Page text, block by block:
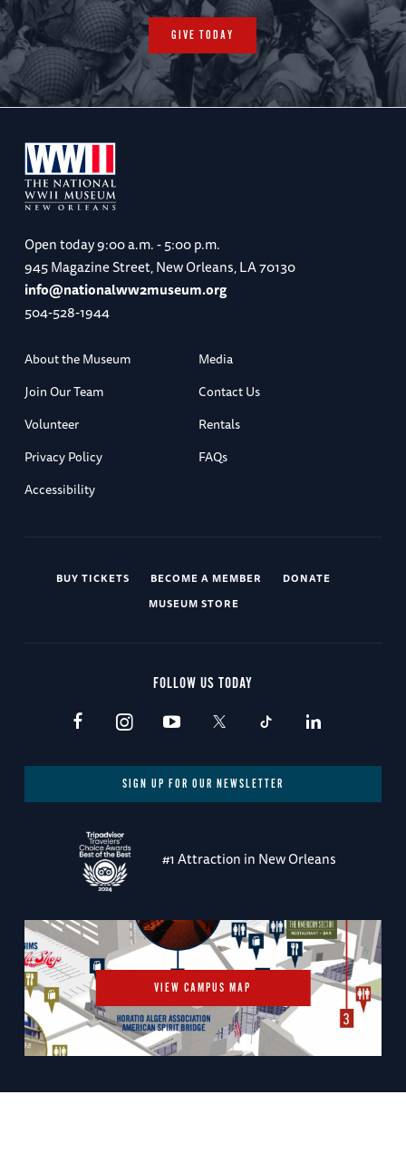
GIVE TODAY
Open today9:00 a.m. - 5:00 p.m.
945 Magazine Street, New Orleans, LA 70130
info@nationalww2museum.org
504-528-1944
About the Museum
Media
Join Our Team
Contact Us
Volunteer
Rentals
Privacy Policy
FAQs
Accessibility
BUY TICKETS BECOME A MEMBER
DONATE
MUSEUM STORE
FOLLOW US TODAY
SIGN UP FOR OUR NEWSLETTER
#1 Attraction in New Orleans
VIEW CAMPUS MAP